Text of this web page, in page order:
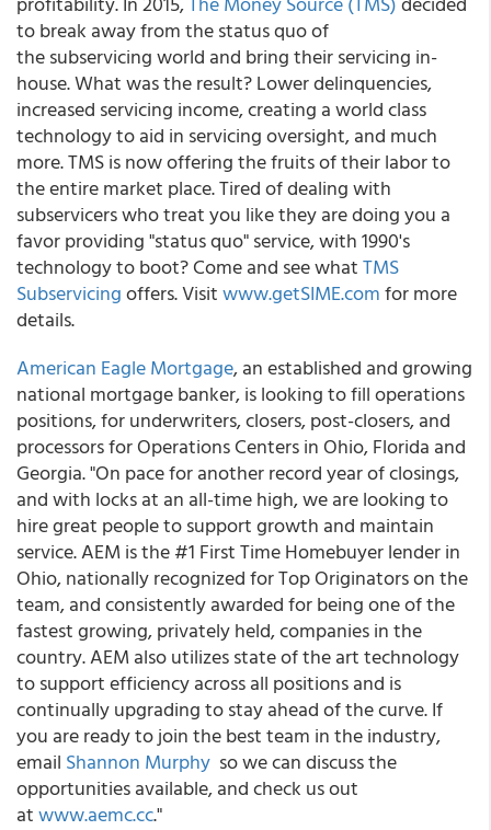
to break away from the status quo of
the subservicing world and bring their servicing in-
house. What was the result? Lower delinquencies,
increased servicing income, creating a world class
technology to aid in servicing oversight, and much
more. TMS is now offering the fruits of their labor to
the entire market place. Tired of dealing with
subservicers who treat you like they are doing you a
favor providing "status quo" service, with 1990's
technology to boot? Come and see whatTMS
Subservicingoffers. Visitwww.getSIME.comfor more
details.
American Eagle Mortgage, an established and growing
national mortgage banker, is looking to fill operations
positions, for underwriters, closers, post-closers, and
processors for Operations Centers in Ohio, Florida and
Georgia. "On pace for another record year of closings,
and with locks at an all-time high, we are looking to
hire great people to support growth and maintain
service. AEM is the #1 First Time Homebuyer lender in
Ohio, nationally recognized for Top Originators on the
team, and consistently awarded for being one of the
fastest growing, privately held, companies in the
country. AEM also utilizes state of the art technology
to support efficiency across all positions and is
continually upgrading to stay ahead of the curve. If
you are ready to join the best team in the industry,
email Shannon Murphy so we can discuss the
opportunities available, and check us out
atwww.aemc.cc."